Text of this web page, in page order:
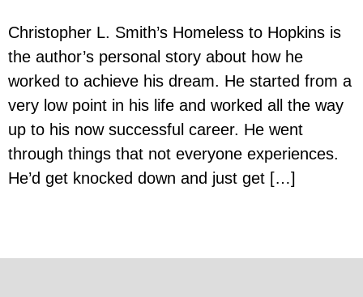
Christopher L. Smith’s Homeless to Hopkins is
the author’s personal story about how he
worked to achieve his dream. He started from a
very low point in his life and worked all the way
up to his now successful career. He went
through things that not everyone experiences.
He’d get knocked down and just get […]